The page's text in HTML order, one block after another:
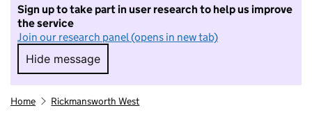
Sign up to take part in user research to help us improve
the service
Join our research panel (opens in new tab)
Hide message
Hide message. I do not want to take part in
Home Rickmansworth West